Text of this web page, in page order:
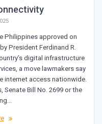
Philippines approved on
President Ferdinand R.
digital infrastructure
a move lawmakers say
internet access nationwide.
Bill No. 2699 or the